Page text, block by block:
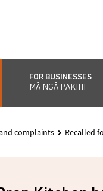
FOR BUSINESSES
MĀ NGĀ PAKIHI
complaints Recalled